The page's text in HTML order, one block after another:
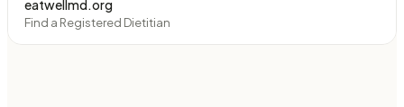
eatwellmd.org
Find a Registered Dietitian